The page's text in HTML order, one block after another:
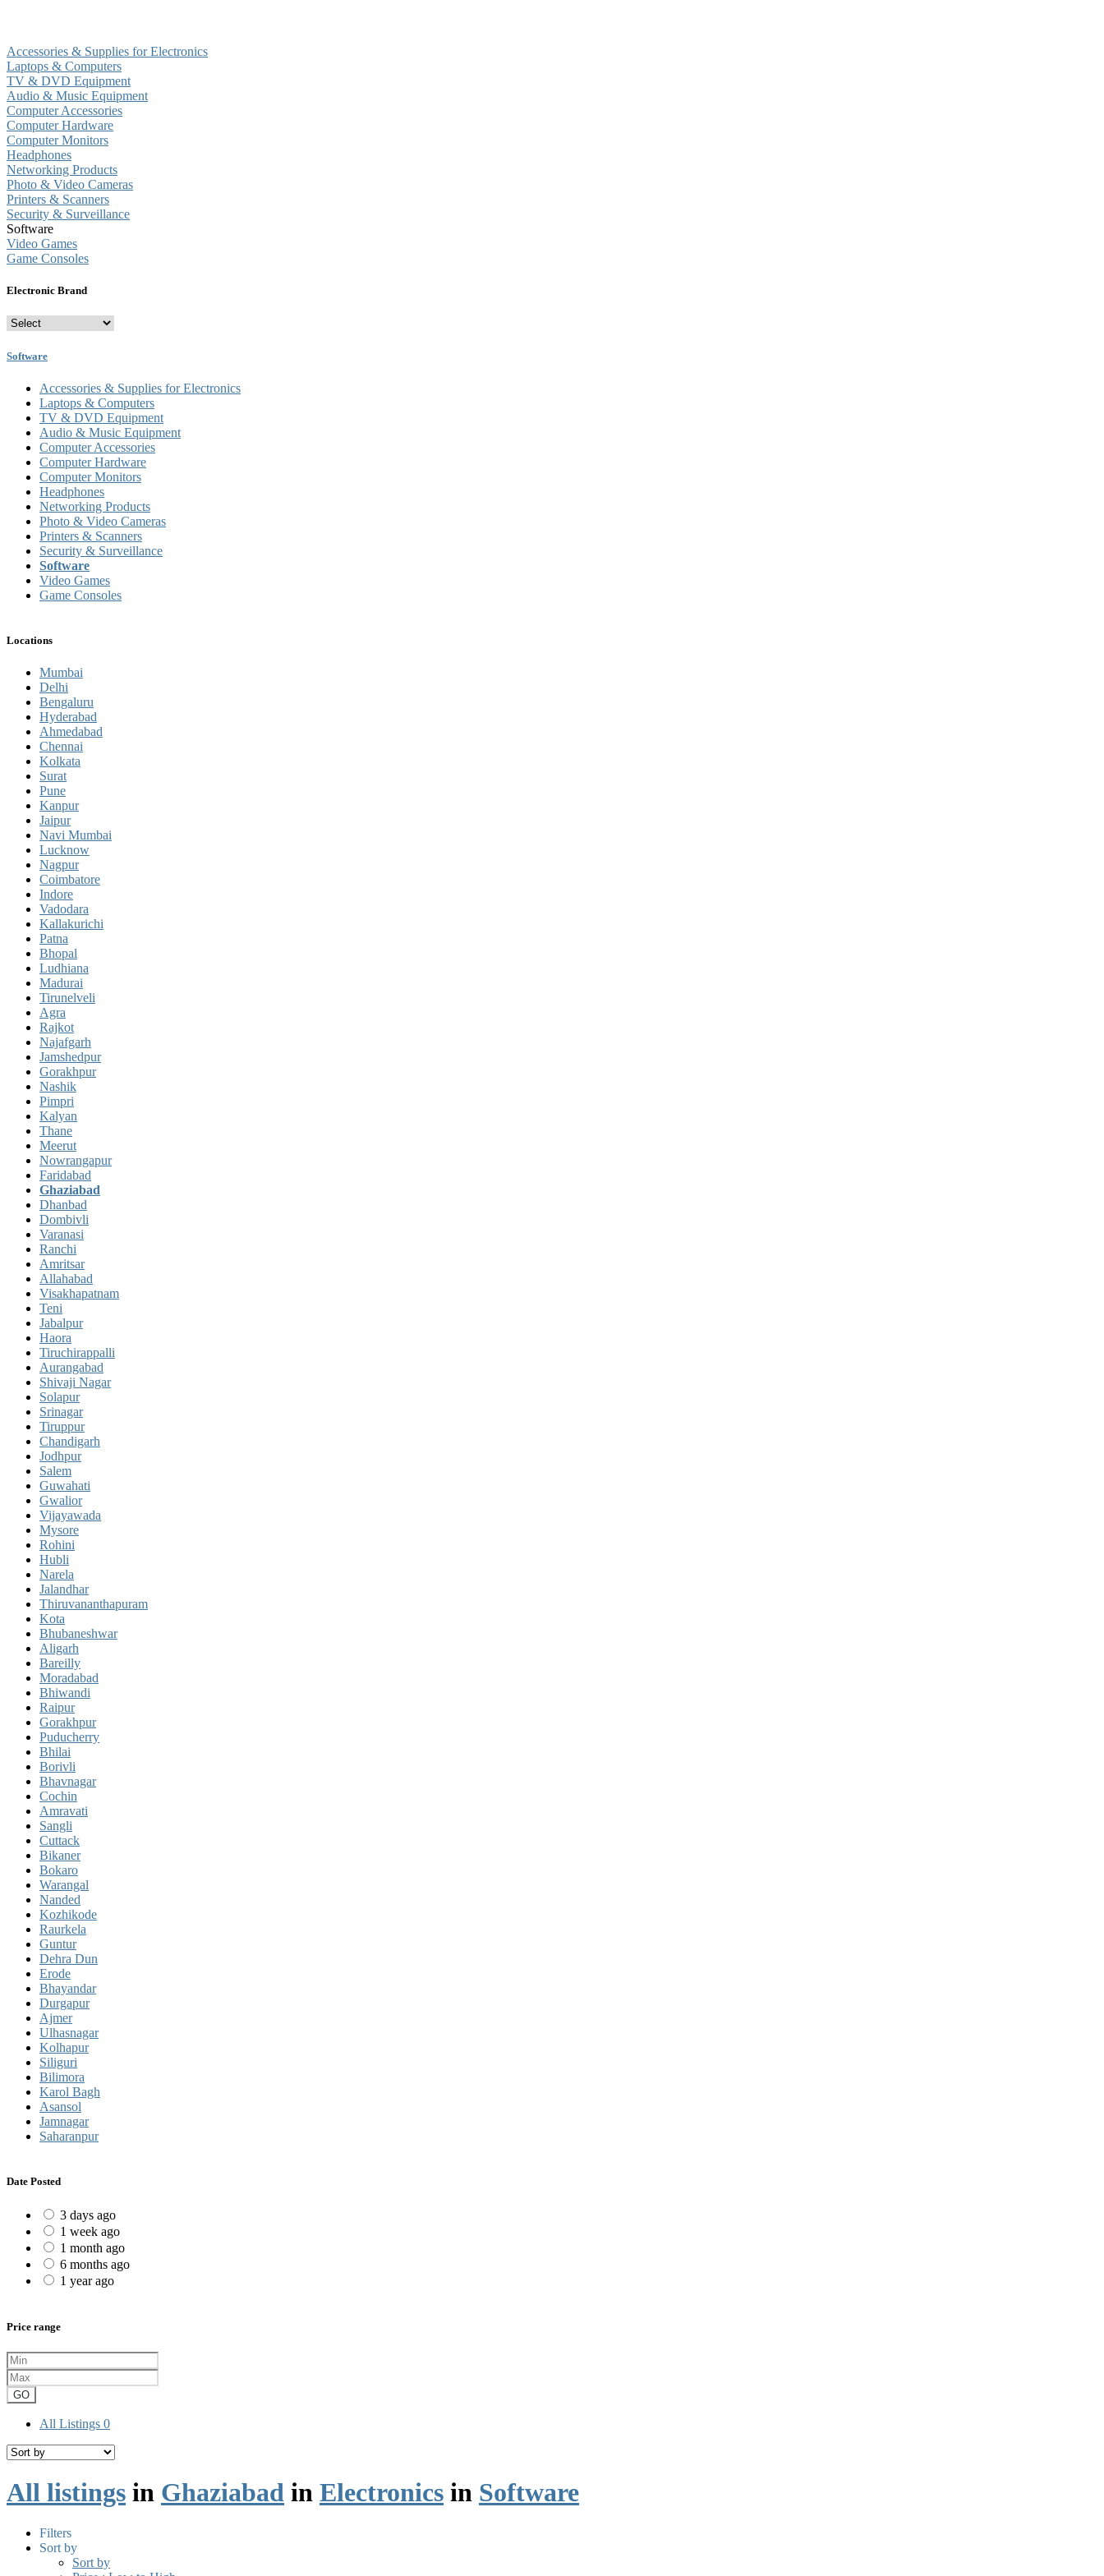
Accessories & Supplies for Electronics
Laptops & Computers
TV & DVD Equipment
Audio & Music Equipment
Computer Accessories
Computer Hardware
Computer Monitors
Headphones
Networking Products
Photo & Video Cameras
Printers & Scanners
Security & Surveillance
Software
Video Games
Game Consoles
Electronic Brand
Software
Accessories & Supplies for Electronics
Laptops & Computers
TV & DVD Equipment
Audio & Music Equipment
Computer Accessories
Computer Hardware
Computer Monitors
Headphones
Networking Products
Photo & Video Cameras
Printers & Scanners
Security & Surveillance
Software
Video Games
Game Consoles
Locations
Mumbai
Delhi
Bengaluru
Hyderabad
Ahmedabad
Chennai
Kolkata
Surat
Pune
Kanpur
Jaipur
Navi Mumbai
Lucknow
Nagpur
Coimbatore
Indore
Vadodara
Kallakurichi
Patna
Bhopal
Ludhiana
Madurai
Tirunelveli
Agra
Rajkot
Najafgarh
Jamshedpur
Gorakhpur
Nashik
Pimpri
Kalyan
Thane
Meerut
Nowrangapur
Faridabad
Ghaziabad
Dhanbad
Dombivli
Varanasi
Ranchi
Amritsar
Allahabad
Visakhapatnam
Teni
Jabalpur
Haora
Tiruchirappalli
Aurangabad
Shivaji Nagar
Solapur
Srinagar
Tiruppur
Chandigarh
Jodhpur
Salem
Guwahati
Gwalior
Vijayawada
Mysore
Rohini
Hubli
Narela
Jalandhar
Thiruvananthapuram
Kota
Bhubaneshwar
Aligarh
Bareilly
Moradabad
Bhiwandi
Raipur
Gorakhpur
Puducherry
Bhilai
Borivli
Bhavnagar
Cochin
Amravati
Sangli
Cuttack
Bikaner
Bokaro
Warangal
Nanded
Kozhikode
Raurkela
Guntur
Dehra Dun
Erode
Bhayandar
Durgapur
Ajmer
Ulhasnagar
Kolhapur
Siliguri
Bilimora
Karol Bagh
Asansol
Jamnagar
Saharanpur
Date Posted
3 days ago
1 week ago
1 month ago
6 months ago
1 year ago
Price range
GO
All Listings 0
All listings in Ghaziabad in Electronics in Software
Filters
Sort by
Sort by